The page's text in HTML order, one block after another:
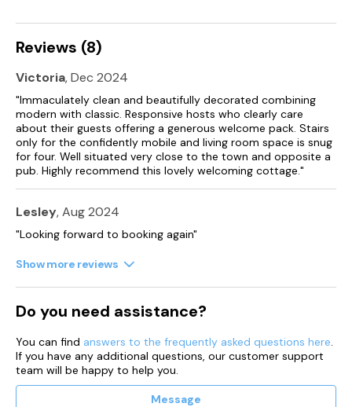
Reviews (8)
Victoria, Dec 2024
"Immaculately clean and beautifully decorated combining
modern with classic. Responsive hosts who clearly care
about their guests offering a generous welcome pack. Stairs
only for the confidently mobile and living room space is snug
for four. Well situated very close to the town and opposite a
pub. Highly recommend this lovely welcoming cottage."
Lesley, Aug 2024
"Looking forward to booking again"
Show more reviews
Do you need assistance?
You can find answers to the frequently asked questions here
If you have any additional questions, our customer support
team will be happy to help you.
Message